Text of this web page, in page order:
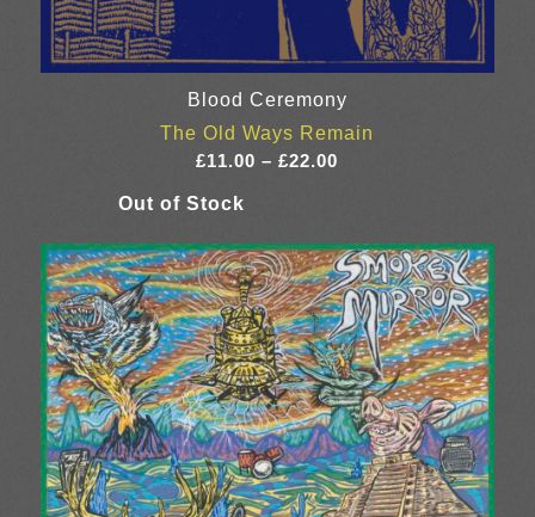
Blood Ceremony
The Old Ways Remain
£11.00 – £22.00
through
£22.00